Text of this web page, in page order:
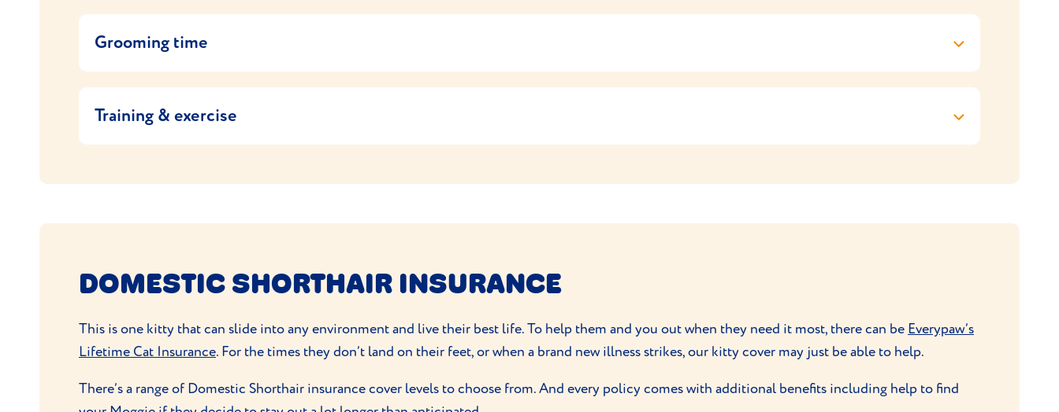
Domestic Shorthairs like their food and often hunt for extra treats as well, so can be prone togetting a bit tubby round the middle. It’s best to
hold back on snacks and feed at set times instead of allowing them to graze all day.
Measuring out their food according to the recommended portion size on the food packet can help to maintain them at a healthy weight. If this
doesn’t keep the weight in check, ask your vet or vet nurse for advice.
Grooming time
Moggies are pretty good at grooming themselves so don’t need much grooming. Their short coats don’t shed much hair and a weekly brush is all
they need to keep their coats in good condition.
Training & exercise
DOMESTIC SHORTHAIR INSURANCE
This is one kitty that can slide into any environment and live their best life. To help them and you out when they need it most, there can be Everypaw’s
Lifetime Cat Insurance. For the times they don’t land on their feet, or when a brand new illness strikes, our kitty cover may just be able to help.
There’s a range of Domestic Shorthair insurance cover levels to choose from. And every policy comes with additional benefits including help to find